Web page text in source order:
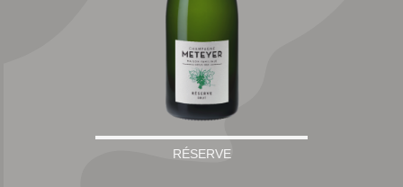
RÉSERVE